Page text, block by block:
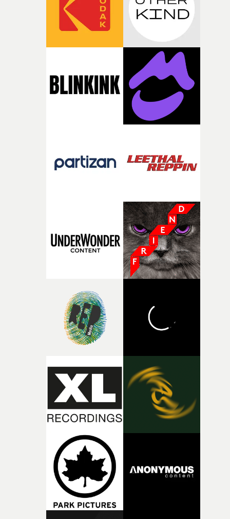
questions."The idea of the rhythmic dance came to me
fairly quickly once I sat down with the track and started
thinking about what the film could become. I’d worked
with [the lead actor] Darren before, and I immediately
knew he was the right person for this piece. The
character needed someone who could carry the
physicality of the performance, but also the emotional
weight underneath it."From there, the challenge was
finding a visual language for something as intangible as
time passing. We’d been having milk deliveries made to
my subconscious. There was something about the
fragility of it, the idea of something being spilled or
palette and the contrast between the softness of the
and the harshness of the environments became a big
of shaping the world. Once those ideas started coming
together, it felt like the only way the film could
there, the shape of the film in my head didn’t really
change from the initial idea, which always feels like a
It’s probably my favourite project I’ve made in a long
time, partly because it was able to stay so close to the
original feeling and emotion that inspired it."I’m
incredibly grateful to the crew who helped bring this
strange little idea to life. From the incredible work
pre-production, through to the shoot and the care put
during post-production, everyone brought so much
creativity and commitment to the project. It’s rare to
the opportunity to make something so personal, and
rarer to have a team who are willing to embrace all of
weird ideas along the way. This film really wouldn’t be
what it is without them.”